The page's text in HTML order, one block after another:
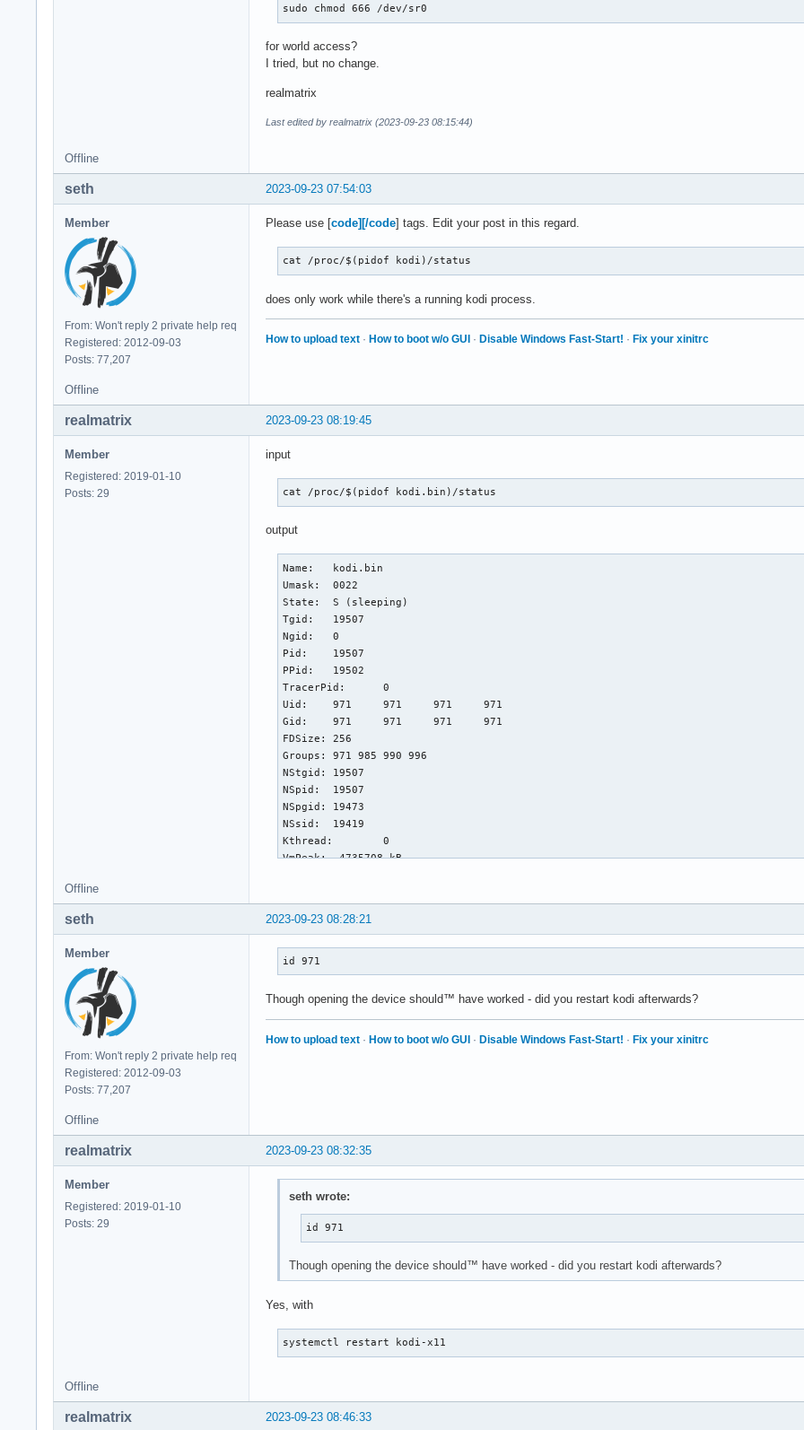
sudo chmod 666 /dev/sr0
for world access?
I tried, but no change.
realmatrix
Last edited by realmatrix (2023-09-23 08:15:44)
Offline
2023-09-23 07:54:03
seth
Member
From: Won't reply 2 private help req
Registered: 2012-09-03
Posts: 77,207
Please use [code][/code] tags. Edit your post in this regard.
cat /proc/$(pidof kodi)/status
does only work while there's a running kodi process.
How to upload text · How to boot w/o GUI · Disable Windows Fast-Start! · Fix your xinitrc
Offline
2023-09-23 08:19:45
realmatrix
Member
Registered: 2019-01-10
Posts: 29
input
cat /proc/$(pidof kodi.bin)/status
output
Name:	kodi.bin
Umask:	0022
State:	S (sleeping)
Tgid:	19507
Ngid:	0
Pid:	19507
PPid:	19502
TracerPid:	0
Uid:	971	971	971	971
Gid:	971	971	971	971
FDSize:	256
Groups:	971 985 990 996
NStgid:	19507
NSpid:	19507
NSpgid:	19473
NSsid:	19419
Kthread:	0
VmPeak:	 4735708 kB
VmHWM:	  414692 kB
RssAnon:	  235712 kB
RssFile:	  136200 kB
RssShmem:	       0 kB
VmExe:	   47964 kB
THP_enabled:	1
untag_mask:	0xffffffffffffffff
Threads:	41
SigQ:	0/60981
SigPnd:	0000000000000000
ShdPnd:	0000000000000000
SigIgn:	0000000001001004
SigCgt:	0000000100004002
CapInh:	0000000000000000
Seccomp:	0
Seccomp_filters:	0
Offline
2023-09-23 08:28:21
seth
Member
From: Won't reply 2 private help req
Registered: 2012-09-03
Posts: 77,207
id 971
Though opening the device should™ have worked - did you restart kodi afterwards?
How to upload text · How to boot w/o GUI · Disable Windows Fast-Start! · Fix your xinitrc
Offline
2023-09-23 08:32:35
realmatrix
Member
Registered: 2019-01-10
Posts: 29
seth wrote:
id 971
Though opening the device should™ have worked - did you restart kodi afterwards?
Yes, with
systemctl restart kodi-x11
Offline
2023-09-23 08:46:33
realmatrix